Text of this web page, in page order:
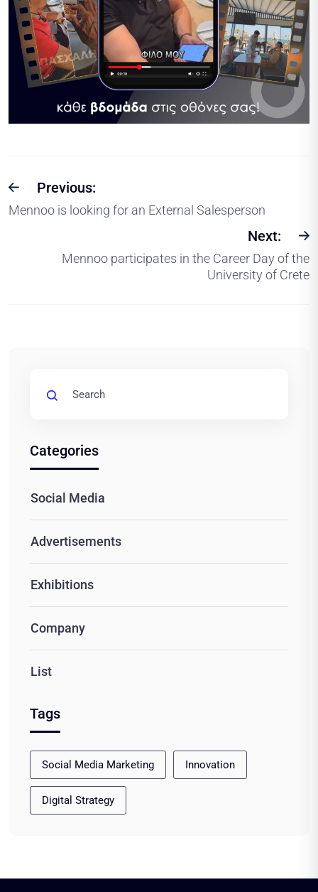
Previous:
Mennoo is looking for an External Salesperson
Next:
Mennoo participates in the Career Day of the
University of Crete
Categories
Social Media
Advertisements
Exhibitions
Company
List
Tags
Social Media Marketing Innovation
Digital Strategy